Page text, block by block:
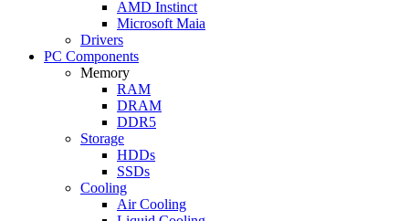
AMD Instinct
Microsoft Maia
Drivers
PC Components
Memory
RAM
DRAM
DDR5
Storage
HDDs
SSDs
Cooling
Air Cooling